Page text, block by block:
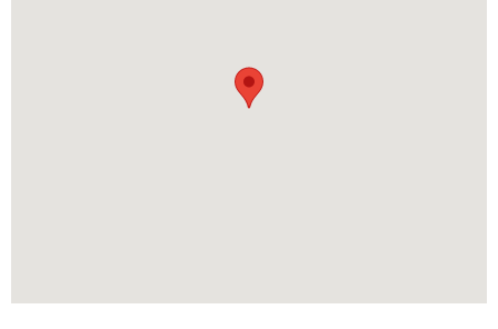
buyers, or investors alike. Book your showing today!